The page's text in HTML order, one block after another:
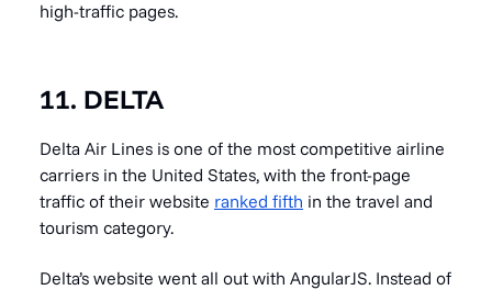
high-traffic pages.
11. DELTA
Delta Air Lines is one of the most competitive airline
carriers in the United States, with the front-page
traffic of their website ranked fifth in the travel and
tourism category.
Delta’s website went all out with AngularJS. Instead of